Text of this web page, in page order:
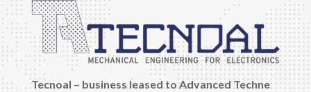
Tecnoal – business leased to Advanced Techne